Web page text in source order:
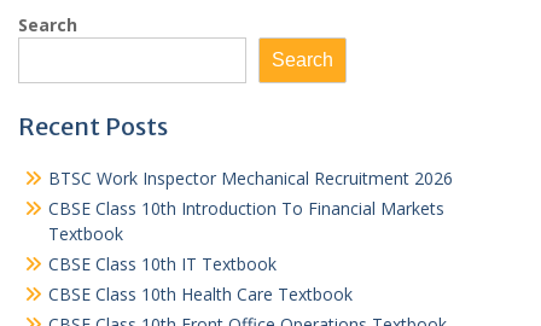
Search
Search
Recent Posts
BTSC Work Inspector Mechanical Recruitment 2026
CBSE Class 10th Introduction To Financial Markets
Textbook
CBSE Class 10th IT Textbook
CBSE Class 10th Health Care Textbook